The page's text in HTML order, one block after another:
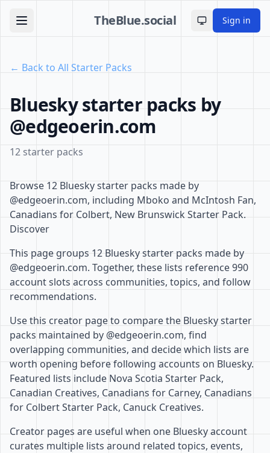
TheBlue.social Toggle theme
Sign in
← Back to All Starter Packs
Bluesky starter packs by
@edgeoerin.com
12 starter packs
Browse 12 Bluesky starter packs made by
@edgeoerin.com, including Mboko and McIntosh Fan,
Canadians for Colbert, New Brunswick Starter Pack.
Discover
This page groups 12 Bluesky starter packs made by
@edgeoerin.com. Together, these lists reference 990
account slots across communities, topics, and follow
recommendations.
Use this creator page to compare the Bluesky starter
packs maintained by @edgeoerin.com, find
overlapping communities, and decide which lists are
worth opening before following accounts on Bluesky.
Featured lists include Nova Scotia Starter Pack,
Canadian Creatives, Canadians for Carney, Canadians
for Colbert Starter Pack, Canuck Creatives.
Creator pages are useful when one Bluesky account
curates multiple lists around related topics, events,